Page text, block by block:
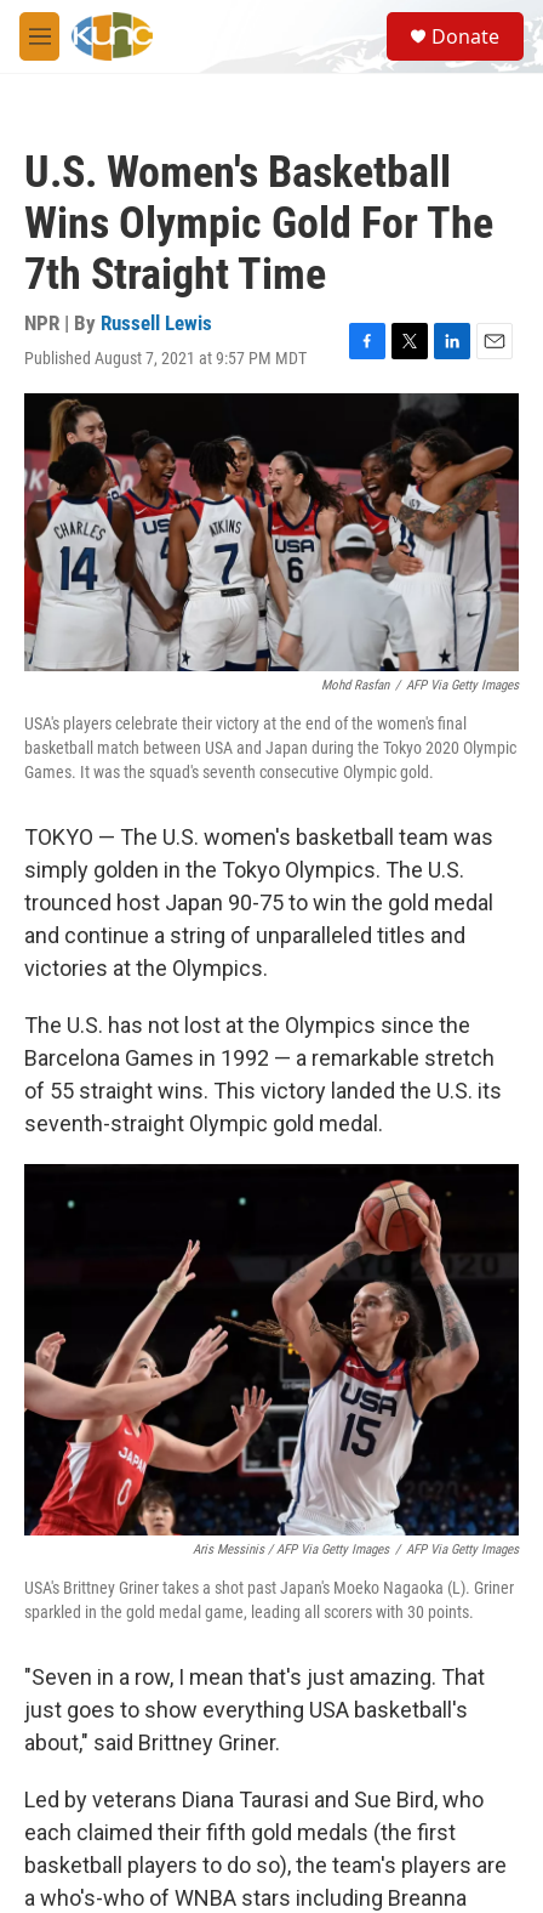
Skip to main content
M
e
S
e
a
Donate
U.S. Women's Basketball
Wins Olympic Gold For The
7th Straight Time
NPR | By Russell Lewis
Published August 7, 2021 at 9:57 PM MDT
F
a
o
o
k
T
w
t
t
e
r
L
i
n
k
e
d
I
n
E
m
l
Mohd Rasfan / AFP Via Getty Images
USA's players celebrate their victory at the end of the women's final
basketball match between USA and Japan during the Tokyo 2020 Olympic
Games. It was the squad's seventh consecutive Olympic gold.
TOKYO — The U.S. women's basketball team was
simply golden in the Tokyo Olympics. The U.S.
trounced host Japan 90-75 to win the gold medal
and continue a string of unparalleled titles and
victories at the Olympics.
The U.S. has not lost at the Olympics since the
Barcelona Games in 1992 — a remarkable stretch
of 55 straight wins. This victory landed the U.S. its
seventh-straight Olympic gold medal.
Aris Messinis / AFP Via Getty Images / AFP Via Getty Images
USA's Brittney Griner takes a shot past Japan's Moeko Nagaoka (L). Griner
sparkled in the gold medal game, leading all scorers with 30 points.
"Seven in a row, I mean that's just amazing. That
just goes to show everything USA basketball's
about," said Brittney Griner.
Led by veterans Diana Taurasi and Sue Bird, who
each claimed their fifth gold medals (the first
basketball players to do so), the team's players are
a who's-who of WNBA stars including Breanna